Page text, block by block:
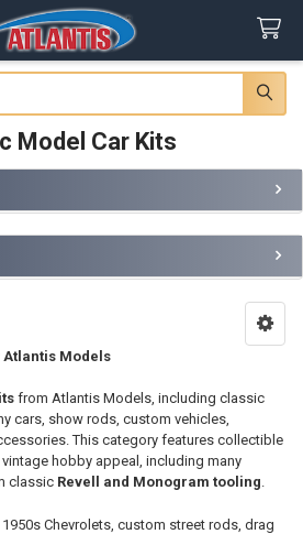
Model Car Kits
Atlantis Models
from Atlantis Models, including classic
cars, show rods, custom vehicles,
This category features collectible
hobby appeal, including many
classic Revell and Monogram tooling.
Chevrolets, custom street rods, drag